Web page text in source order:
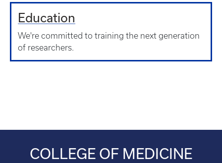
Education
We're committed to training the next generation
of researchers.
COLLEGE OF MEDICINE